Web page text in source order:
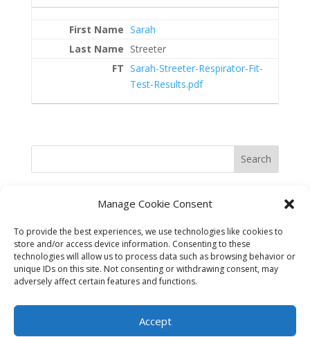
Manage Cookie Consent
To provide the best experiences, we use technologies like cookies to
store and/or access device information. Consenting to these
technologies will allow us to process data such as browsing behavior or
unique IDs on this site. Not consenting or withdrawing consent, may
adversely affect certain features and functions.
Accept
Sarah
Streeter
Sarah-Streeter-Respirator-Fit-
Test-Results.pdf
Search
©2025 Best in the West Safety